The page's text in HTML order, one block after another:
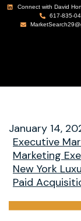
Connect with David
617-835-
January 14,
Executive
Marketing
New York
Paid